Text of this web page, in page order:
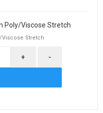
Poly/Viscose Stretch
Viscose Stretch
+ -